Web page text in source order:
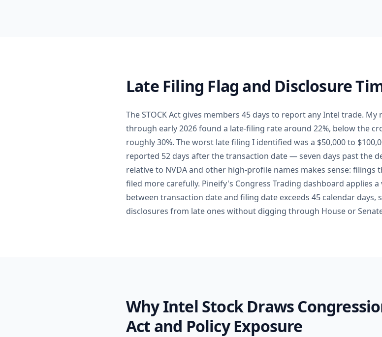
Late Filing Flag and Disclosure
The STOCK Act gives members 45 days to report any Intel trade.
through early 2026 found a late-filing rate around 22%, below the
roughly 30%. The worst late filing I identified was a $50,000 to
reported 52 days after the transaction date — seven days past the
relative to NVDA and other high-profile names makes sense:
filed more carefully. Pineify's Congress Trading dashboard applies
between transaction date and filing date exceeds 45 calendar days,
disclosures from late ones without digging through House or
Why Intel Stock Draws
Act and Policy Exposure